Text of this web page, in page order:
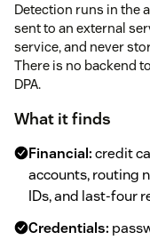
Detection runs in the
sent to an external
service, and never
There is no backend
DPA.
What it finds
Financial:credit
accounts, routing
IDs, and last-four
Credentials: